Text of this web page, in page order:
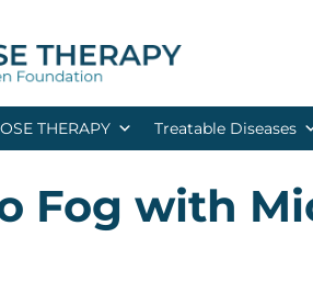
THERAPY Treatable Diseases
Fog with